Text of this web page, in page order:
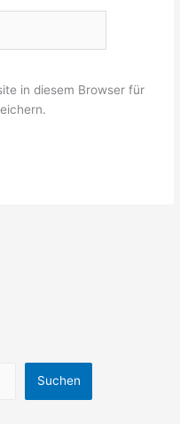
in diesem Browser für
Suchen